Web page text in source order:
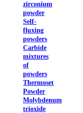
zirconium
powder
Self-
fluxing
powders
Carbide
mixtures
of
powders
Thermoset
Powder
Molybdenum
trioxide